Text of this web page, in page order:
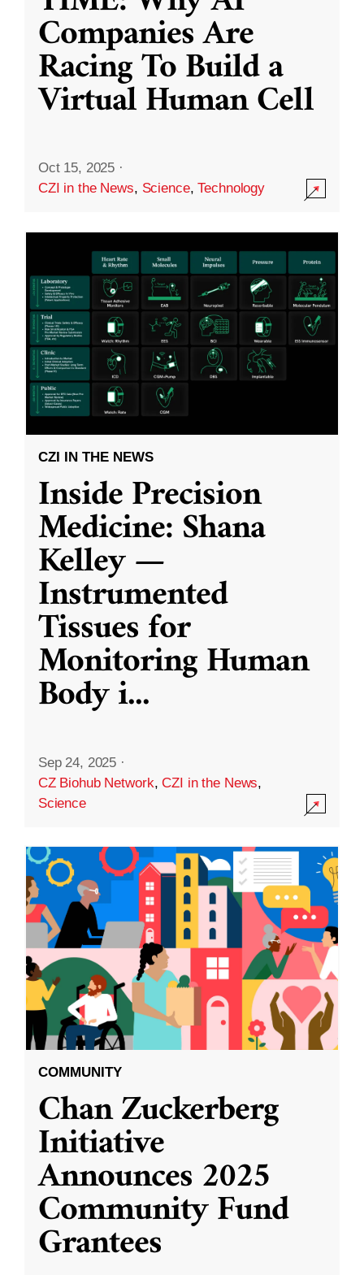
Companies Are
Racing To Build a
Virtual Human Cell
Oct 15, 2025 ·
CZI in the News, Science,Technology
CZI IN THE NEWS
Inside Precision
Medicine: Shana
Kelley —
Instrumented
Tissues for
Monitoring Human
Body i...
Sep 24, 2025 ·
CZ Biohub Network,CZI in the News,
Science
COMMUNITY
Chan Zuckerberg
Initiative
Announces 2025
Community Fund
Grantees